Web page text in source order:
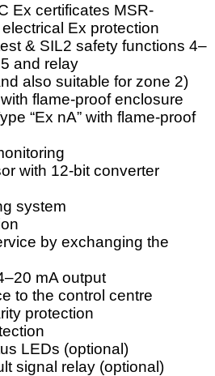
Ex certificates MSR-
Ex protection
& SIL2 safety functions 4–
and relay
also suitable for zone 2)
with flame-proof enclosure
“Ex nA” with flame-proof
with 12-bit converter
system
by exchanging the
mA output
to the control centre
protection
LEDs (optional)
signal relay (optional)